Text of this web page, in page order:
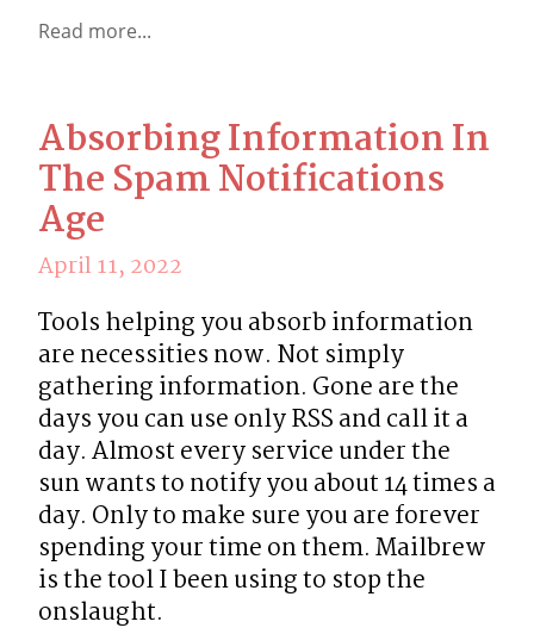
Read more...
Absorbing Information In
The Spam Notifications
Age
April 11, 2022
Tools helping you absorb information
are necessities now. Not simply
gathering information. Gone are the
days you can use only RSS and call it a
day. Almost every service under the
sun wants to notify you about 14 times a
day. Only to make sure you are forever
spending your time on them. Mailbrew
is the tool I been using to stop the
onslaught.